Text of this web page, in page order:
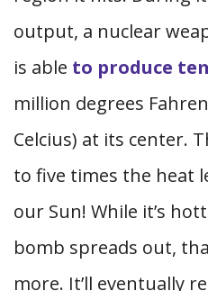
output, a nuclear
is able to produce
million degrees
Celcius) at its center.
to five times the heat
our Sun! While it’s
bomb spreads out,
more. It’ll eventually